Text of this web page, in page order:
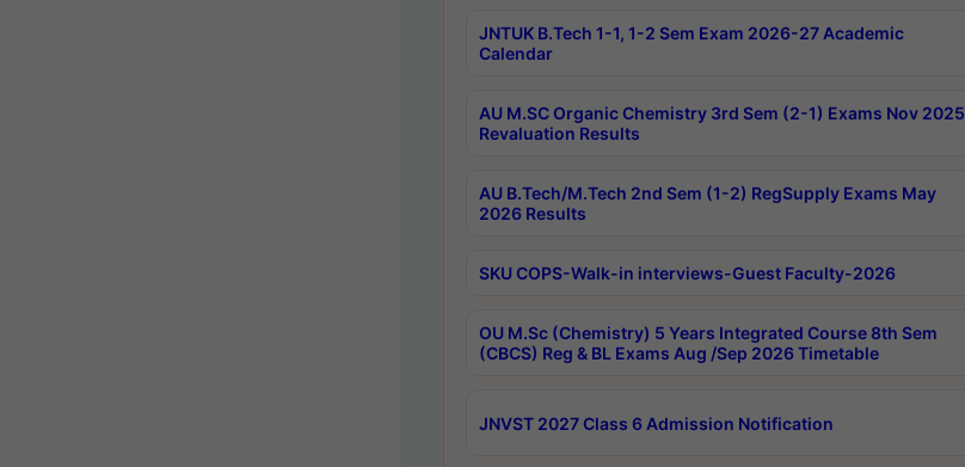
JNTUK B.Tech 1-1, 1-2 Sem Exam 2026-27 Academic
Calendar
AU M.SC Organic Chemistry 3rd Sem (2-1) Exams Nov 2025
Revaluation Results
AU B.Tech/M.Tech 2nd Sem (1-2) RegSupply Exams May
2026 Results
SKU COPS-Walk-in interviews-Guest Faculty-2026
OU M.Sc (Chemistry) 5 Years Integrated Course 8th Sem
(CBCS) Reg & BL Exams Aug /Sep 2026 Timetable
JNVST 2027 Class 6 Admission Notification